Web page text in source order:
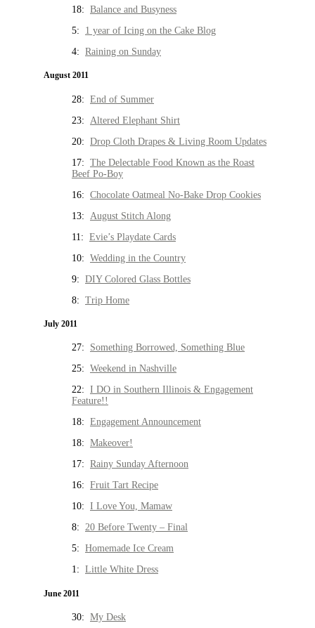
18: Balance and Busyness
5: 1 year of Icing on the Cake Blog
4: Raining on Sunday
August 2011
28: End of Summer
23: Altered Elephant Shirt
20: Drop Cloth Drapes & Living Room Updates
17: The Delectable Food Known as the Roast
Beef Po-Boy
16: Chocolate Oatmeal No-Bake Drop Cookies
13: August Stitch Along
11: Evie’s Playdate Cards
10: Wedding in the Country
9: DIY Colored Glass Bottles
8: Trip Home
July 2011
27: Something Borrowed, Something Blue
25: Weekend in Nashville
22: I DO in Southern Illinois & Engagement
Feature!!
18: Engagement Announcement
18: Makeover!
17: Rainy Sunday Afternoon
16: Fruit Tart Recipe
10: I Love You, Mamaw
8: 20 Before Twenty – Final
5: Homemade Ice Cream
1: Little White Dress
June 2011
30: My Desk